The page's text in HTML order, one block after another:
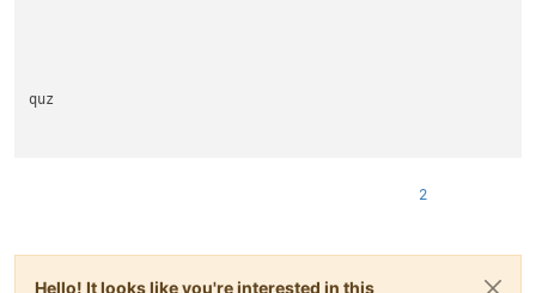
quz
2
Hello! It looks like you're interested in this